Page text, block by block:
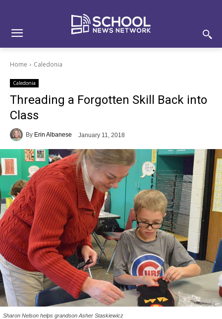
Home Caledonia
Caledonia
Threading a Forgotten Skill Back into
Class
By Erin Albanese January 11, 2018
Sharon Nelson helps grandson Asher Staskiewicz